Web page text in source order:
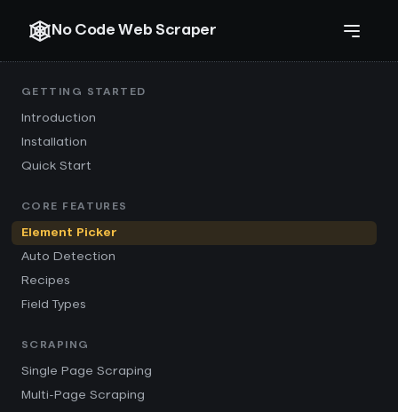
No Code Web Scraper
GETTING STARTED
Introduction
Installation
Quick Start
CORE FEATURES
Element Picker
Auto Detection
Recipes
Field Types
SCRAPING
Single Page Scraping
Multi-Page Scraping